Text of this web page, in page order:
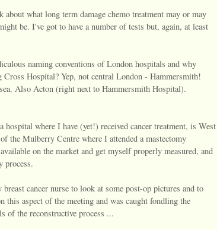
what long term damage chemo treatment may or may
be. I've got to have a number of tests but, again, at least
naming conventions of London hospitals and why
Hospital? Yep, not central London - Hammersmith!
Also Acton (right next to Hammersmith Hospital).
where I have (yet!) received cancer treatment, is West
the Mulberry Centre where I attended a mastectomy
on the market and get myself properly measured, and
process.
cancer nurse to look at some post-op pictures and to
this aspect of the meeting and was caught fondling the
of the reconstructive process ...